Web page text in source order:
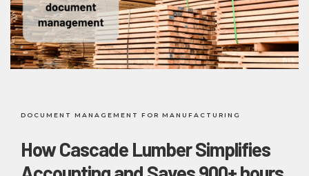
DOCUMENT MANAGEMENT FOR MANUFACTURING
How Cascade Lumber Simplifies